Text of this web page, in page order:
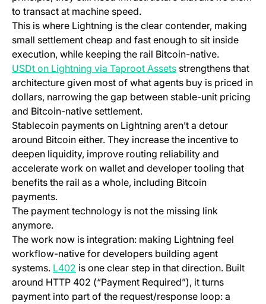
to transact at machine speed.
This is where Lightning is the clear contender, making
small settlement cheap and fast enough to sit inside
execution, while keeping the rail Bitcoin-native.
USDt on Lightning via Taproot Assets(opens in a new tab)
strengthens that
architecture given most of what agents buy is priced in
dollars, narrowing the gap between stable-unit pricing
and Bitcoin-native settlement.
Stablecoin payments on Lightning aren’t a detour
around Bitcoin either. They increase the incentive to
deepen liquidity, improve routing reliability and
accelerate work on wallet and developer tooling that
benefits the rail as a whole, including Bitcoin
payments.
The payment technology is not the missing link
anymore.
The work now is integration: making Lightning feel
workflow-native for developers building agent
systems. L402 (opens in a new tab)
is one clear step in that direction. Built
around HTTP 402 (“Payment Required”), it turns
payment into part of the request/response loop: a